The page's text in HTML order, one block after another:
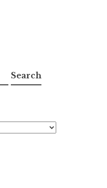
Search